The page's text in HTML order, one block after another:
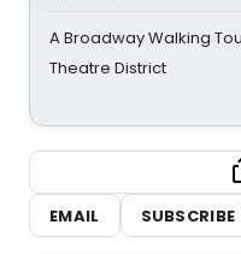
A Broadway Walking
Theatre District
EMAIL
SUBSCRIBE